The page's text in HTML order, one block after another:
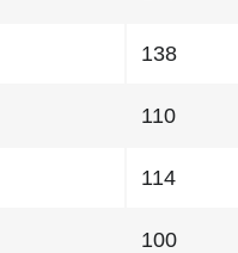
138
110
114
100